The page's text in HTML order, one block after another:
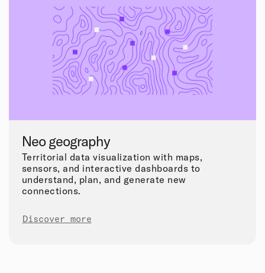
Neo geography
Territorial data visualization with maps,
sensors, and interactive dashboards to
understand, plan, and generate new
connections.
Discover more